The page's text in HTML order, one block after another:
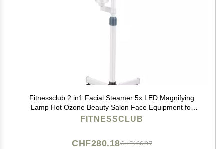
Fitnessclub 2 in1 Facial Steamer 5x LED Magnifying
Lamp Hot Ozone Beauty Salon Face Equipment for
Moisturizing, White
FITNESSCLUB
CHF466.97
CHF280.18